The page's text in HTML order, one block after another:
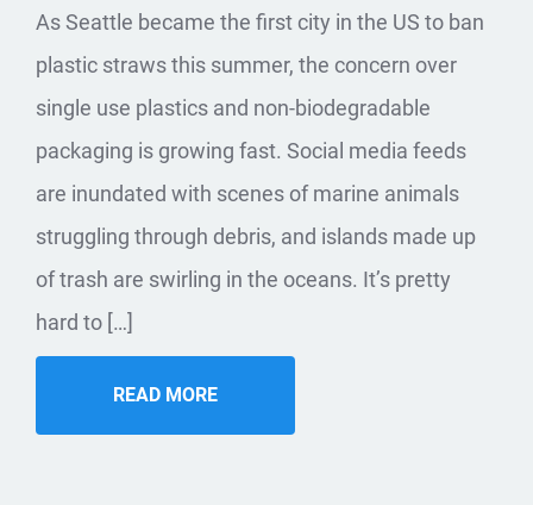
As Seattle became the first city in the US to ban
plastic straws this summer, the concern over
single use plastics and non-biodegradable
packaging is growing fast. Social media feeds
are inundated with scenes of marine animals
struggling through debris, and islands made up
of trash are swirling in the oceans. It’s pretty
hard to […]
READ MORE